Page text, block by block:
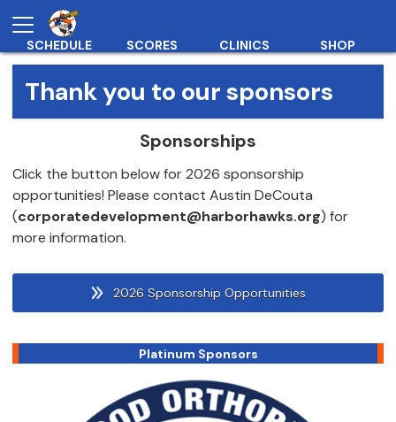
SCHEDULE SCORES CLINICS SHOP
Thank you to our sponsors
Sponsorships
Click the button below for 2026 sponsorship
opportunities! Please contact Austin DeCouta
(corporatedevelopment@harborhawks.org) for
more information.
2026 Sponsorship Opportunities
Platinum Sponsors